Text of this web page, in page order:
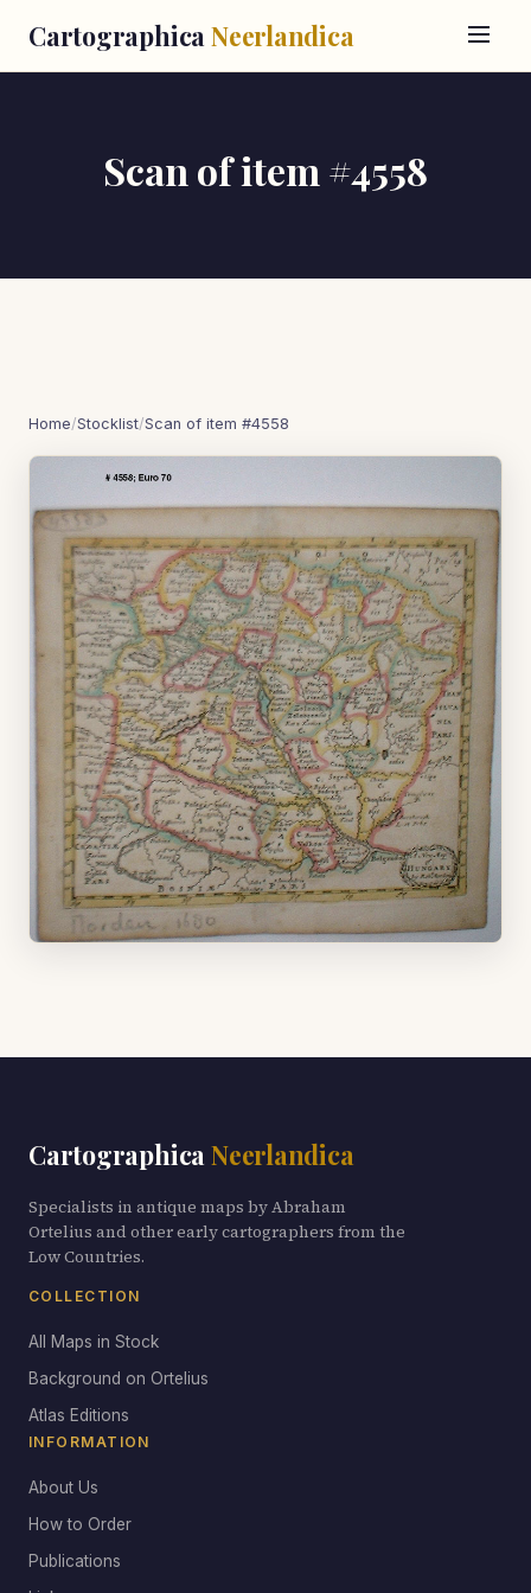
Cartographica Neerlandica
Scan of item #4558
Home/Stocklist/Scan of item #4558
Cartographica Neerlandica
Specialists in antique maps by Abraham
Ortelius and other early cartographers from the
Low Countries.
COLLECTION
All Maps in Stock
Background on Ortelius
Atlas Editions
INFORMATION
About Us
How to Order
Publications